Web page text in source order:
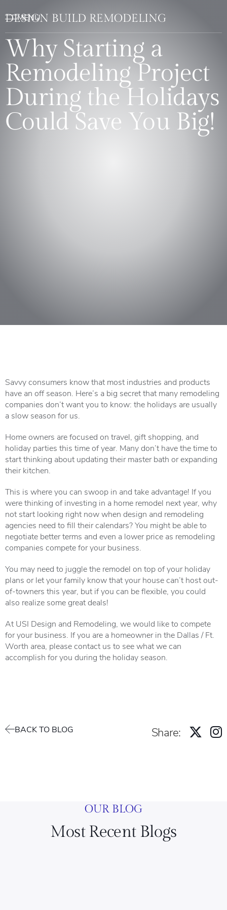
DESIGN BUILD REMODELING
Why Starting a
Remodeling Project
During the Holidays
Could Save You Big!
Savvy consumers know that most industries and products
have an off season. Here’s a big secret that many remodeling
companies don’t want you to know: the holidays are usually
a slow season for us.
Home owners are focused on travel, gift shopping, and
holiday parties this time of year. Many don’t have the time to
start thinking about updating their master bath or expanding
their kitchen.
This is where you can swoop in and take advantage! If you
were thinking of investing in a home remodel next year, why
not start looking right now when design and remodeling
agencies need to fill their calendars? You might be able to
negotiate better terms and even a lower price as remodeling
companies compete for your business.
You may need to juggle the remodel on top of your holiday
plans or let your family know that your house can’t host out-
of-towners this year, but if you can be flexible, you could
also realize some great deals!
At USI Design and Remodeling, we would like to compete
for your business. If you are a homeowner in the Dallas / Ft.
Worth area, please contact us to see what we can
accomplish for you during the holiday season.
BACK TO BLOG Share:
OUR BLOG
Most Recent Blogs